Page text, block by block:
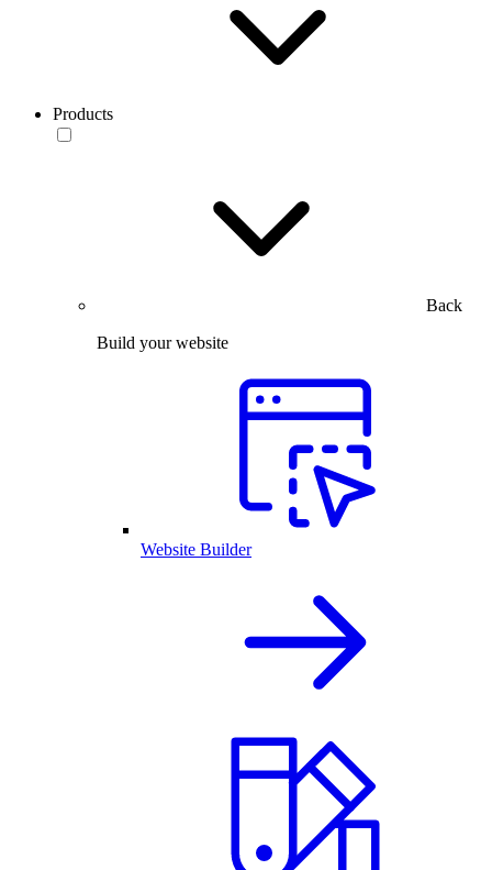
Products
Back
Build your website
Website Builder